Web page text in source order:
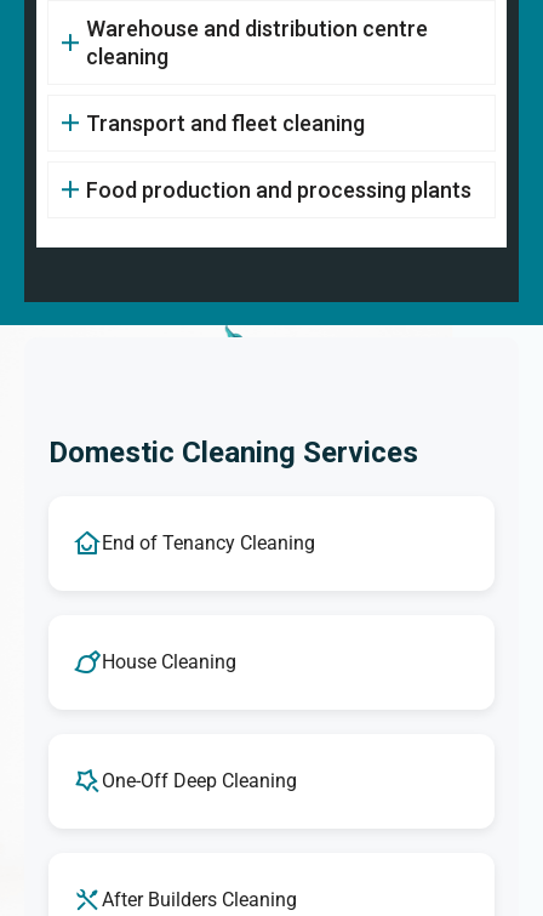
Warehouse and distribution centre
cleaning
Transport and fleet cleaning
Food production and processing plants
Domestic Cleaning Services
End of Tenancy Cleaning
House Cleaning
One-Off Deep Cleaning
After Builders Cleaning